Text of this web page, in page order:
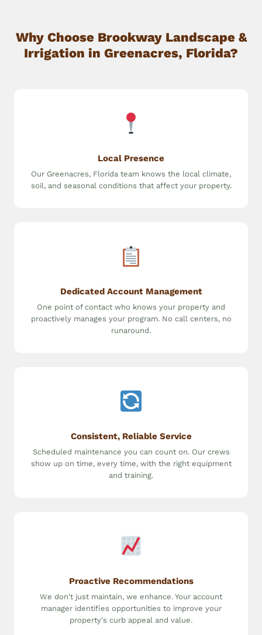
Why Choose Brookway Landscape &
Irrigation in Greenacres, Florida?
Local Presence
Our Greenacres, Florida team knows the local climate,
soil, and seasonal conditions that affect your property.
Dedicated Account Management
One point of contact who knows your property and
proactively manages your program. No call centers, no
runaround.
Consistent, Reliable Service
Scheduled maintenance you can count on. Our crews
show up on time, every time, with the right equipment
and training.
Proactive Recommendations
We don't just maintain, we enhance. Your account
manager identifies opportunities to improve your
property's curb appeal and value.